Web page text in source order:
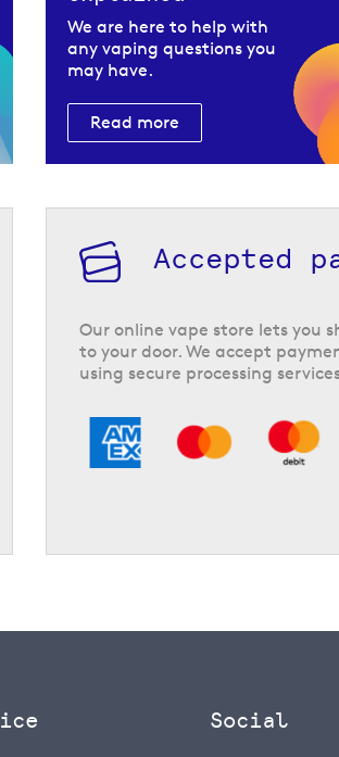
We are here to help with
any vaping questions you
may have.
Read more
Accepted
Our online vape store lets you
to your door. We accept
using secure processing
Social